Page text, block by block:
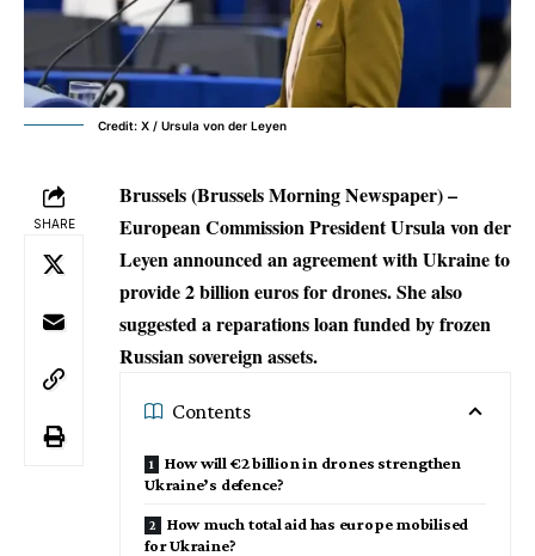
Credit: X / Ursula von der Leyen
SHARE
Brussels (Brussels Morning Newspaper) –
European Commission President Ursula von der
Leyen announced an agreement with Ukraine to
provide 2 billion euros for drones. She also
suggested a reparations loan funded by frozen
Russian sovereign assets.
Contents
How will €2 billion in drones strengthen
Ukraine’s defence?
How much total aid has europe mobilised
for Ukraine?